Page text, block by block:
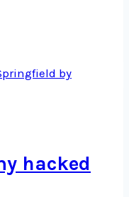
hacked